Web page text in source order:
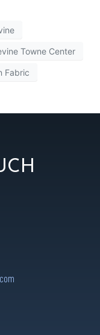
Towne Center
Fabric